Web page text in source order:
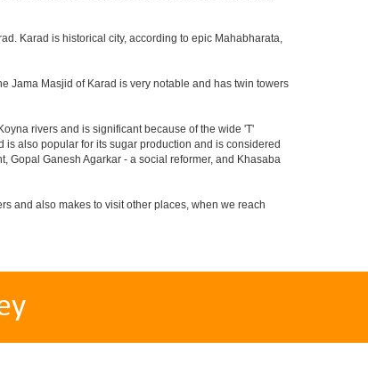
Karad is historical city, according to epic Mahabharata,
Jama Masjid of Karad is very notable and has twin towers
rivers and is significant because of the wide 'T'
also popular for its sugar production and is considered
Gopal Ganesh Agarkar - a social reformer, and Khasaba
and also makes to visit other places, when we reach